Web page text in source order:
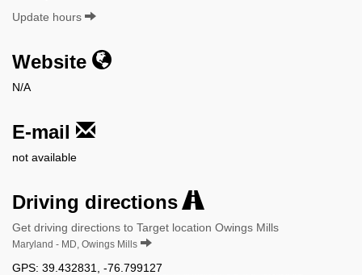
Update hours
Website
N/A
E-mail
not available
Driving directions
Get driving directions to Target location Owings Mills
Maryland - MD, Owings Mills
GPS: 39.432831 -76.799127